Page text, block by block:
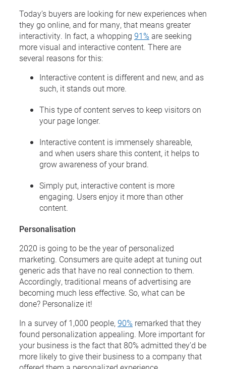
Today’s buyers are looking for new experiences when
they go online, and for many, that means greater
interactivity. In fact, a whopping 91% are seeking
more visual and interactive content. There are
several reasons for this:
Interactive content is different and new, and as
such, it stands out more.
This type of content serves to keep visitors on
your page longer.
Interactive content is immensely shareable,
and when users share this content, it helps to
grow awareness of your brand.
Simply put, interactive content is more
engaging. Users enjoy it more than other
content.
Personalisation
2020 is going to be the year of personalized
marketing. Consumers are quite adept at tuning out
generic ads that have no real connection to them.
Accordingly, traditional means of advertising are
becoming much less effective. So, what can be
done? Personalize it!
In a survey of 1,000 people, 90% remarked that they
found personalization appealing. More important for
your business is the fact that 80% admitted they’d be
more likely to give their business to a company that